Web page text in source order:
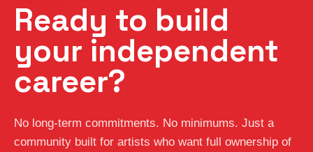
Ready to build
your independent
career?
No long-term commitments. No minimums. Just a
community built for artists who want full ownership of